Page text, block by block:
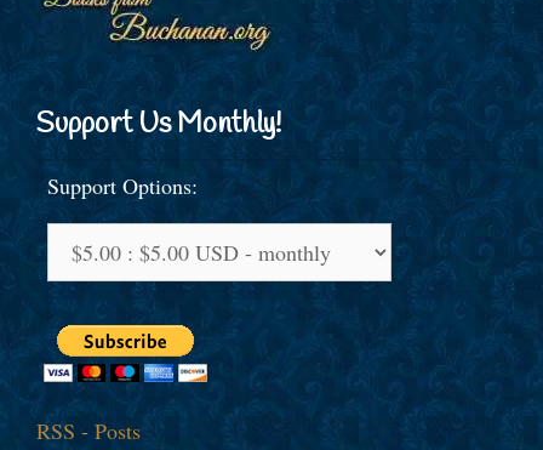
Support Us Monthly!
Support Options:
RSS - Posts